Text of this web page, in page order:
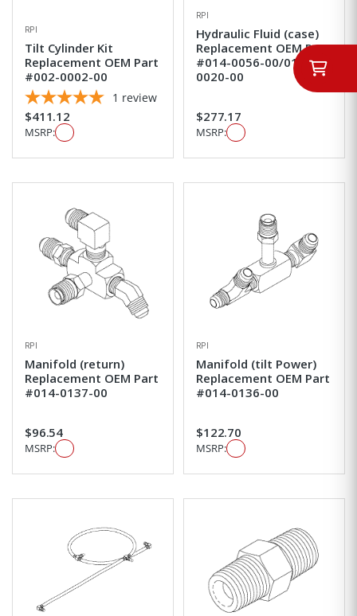
RPI
Tilt Cylinder Kit
Replacement OEM Part
#002-0002-00
1 review
$411.12
MSRP:
RPI
Hydraulic Fluid (case)
Replacement OEM Part
#014-0056-00/014-
0020-00
$277.17
MSRP:
RPI
Manifold (return)
Replacement OEM Part
#014-0137-00
$96.54
MSRP:
RPI
Manifold (tilt Power)
Replacement OEM Part
#014-0136-00
$122.70
MSRP: